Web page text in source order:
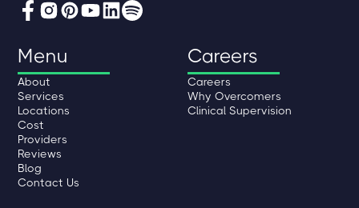
Menu
About
Services
Locations
Cost
Providers
Reviews
Blog
Contact Us
Careers
Careers
Why Overcomers
Clinical Supervision